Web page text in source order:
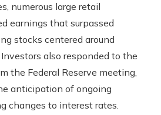
numerous large retail
earnings that surpassed
stocks centered around
also responded to the
the Federal Reserve meeting,
anticipation of ongoing
changes to interest rates.